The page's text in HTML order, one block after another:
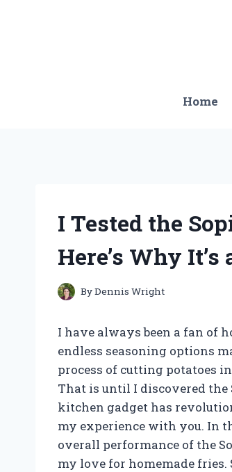
Home
I Tested the
Here’s Why
ByDennis Wright
I have always been a fan of
endless seasoning options
process of cutting potatoes
That is until I discovered the
kitchen gadget has
my experience with you. In
overall performance of the
my love for homemade